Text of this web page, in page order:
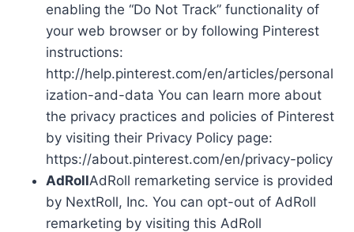
enabling the “Do Not Track” functionality of
your web browser or by following Pinterest
instructions:
http://help.pinterest.com/en/articles/personal
ization-and-data You can learn more about
the privacy practices and policies of Pinterest
by visiting their Privacy Policy page:
https://about.pinterest.com/en/privacy-policy
AdRollAdRoll remarketing service is provided
by NextRoll, Inc. You can opt-out of AdRoll
remarketing by visiting this AdRoll